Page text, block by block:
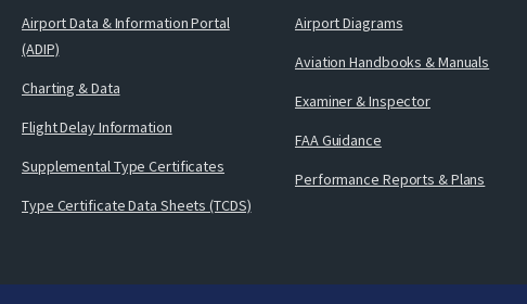
Airport Data & Information Portal
(ADIP)
Charting & Data
Flight Delay Information
Supplemental Type Certificates
Type Certificate Data Sheets (TCDS)
Airport Diagrams
Aviation Handbooks & Manuals
Examiner & Inspector
FAA Guidance
Performance Reports & Plans